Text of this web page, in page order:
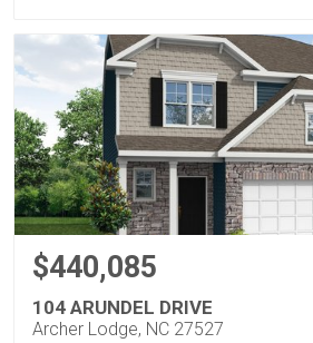
$440,085
104 ARUNDEL DRIVE
Archer Lodge, NC 27527